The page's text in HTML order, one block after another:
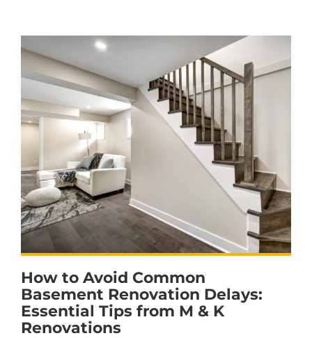
How to Avoid Common
Basement Renovation Delays:
Essential Tips from M & K
Renovations